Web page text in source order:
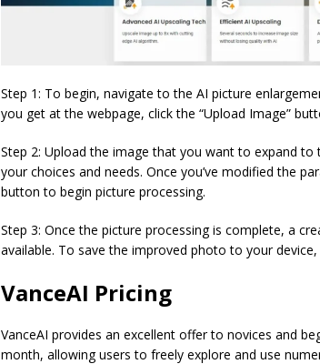
Step 1: To begin, navigate to the AI picture
you get at the webpage, click the “Upload Image”
Step 2: Upload the image that you want to expand
your choices and needs. Once you’ve modified the
button to begin picture processing.
Step 3: Once the picture processing is complete, a
available. To save the improved photo to your
VanceAI Pricing
VanceAI provides an excellent offer to novices and
month, allowing users to freely explore and use